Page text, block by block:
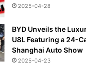
2025-04-28
BYD Unveils the
U8L Featuring a 24-
Shanghai Auto Show
2025-04-23